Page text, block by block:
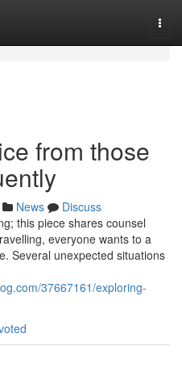
from those
News
Discuss
this piece shares counsel
everyone wants to a
Several unexpected situations
37667161/exploring-